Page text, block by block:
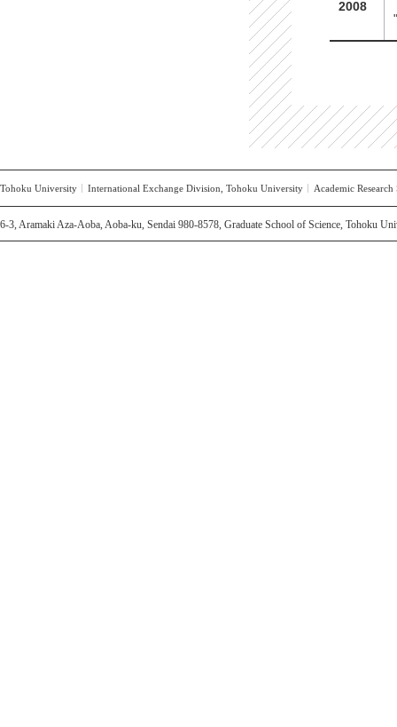
2008
Tohoku University International Exchange Division, Tohoku University Academic
6-3, Aramaki Aza-Aoba, Aoba-ku, Sendai 980-8578, Graduate School of Science, Tohoku